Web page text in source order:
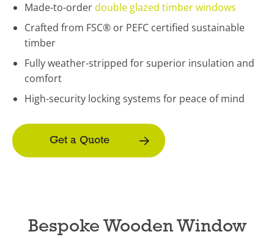
Made-to-orderdouble glazed timber windows
Crafted from FSC® or PEFC certified sustainable
timber
Fully weather-stripped for superior insulation and
comfort
High-security locking systems for peace of mind
Get a Quote
Bespoke Wooden Window